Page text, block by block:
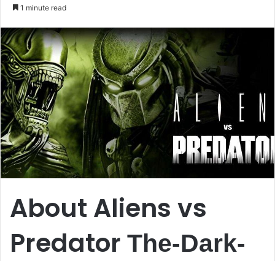
1 minute read
About Aliens vs
Predator The-Dark-